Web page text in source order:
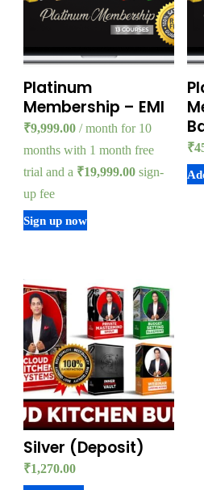
Platinum
Membership – EMI
₹9,999.00 / month for 10
months with 1 month free
trial and a ₹19,999.00sign-
up fee
Sign up now
₹
Silver (Deposit)
₹1,270.00